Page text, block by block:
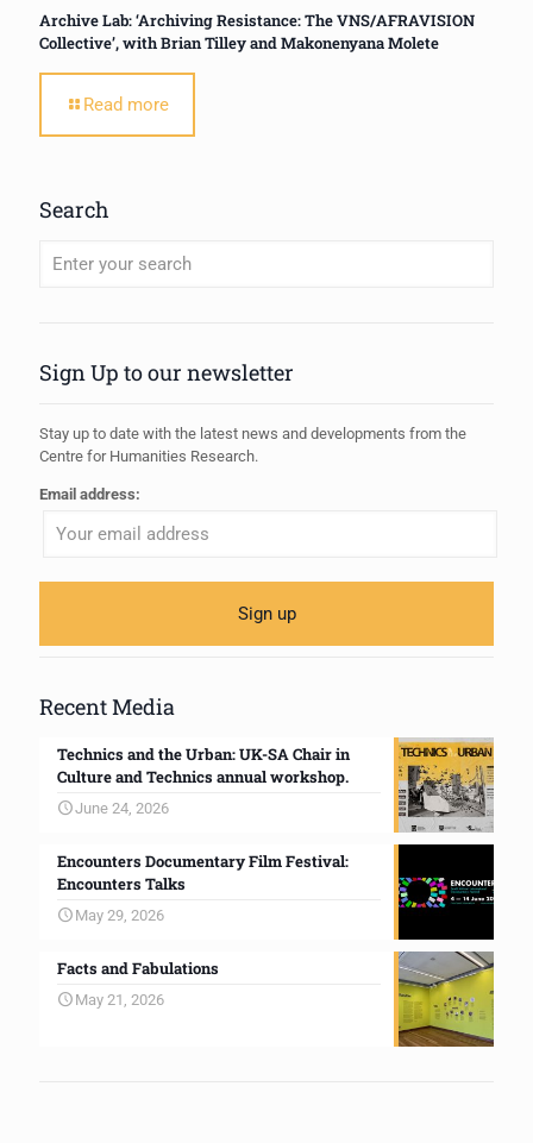
Archive Lab: ‘Archiving Resistance: The VNS/AFRAVISION
Collective’, with Brian Tilley and Makonenyana Molete
Read more
Search
Sign Up to our newsletter
Stay up to date with the latest news and developments from the
Centre for Humanities Research.
Email address:
Recent Media
Technics and the Urban: UK-SA Chair in
Culture and Technics annual workshop.
June 24, 2026
Encounters Documentary Film Festival:
Encounters Talks
May 29, 2026
Facts and Fabulations
May 21, 2026